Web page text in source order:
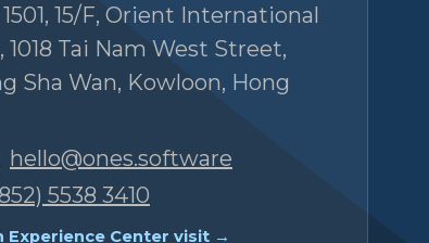
15/F, Orient International
1018 Tai Nam West Street,
Sha Wan, Kowloon, Hong
hello@ones.software
5538 3410
Experience Center visit →